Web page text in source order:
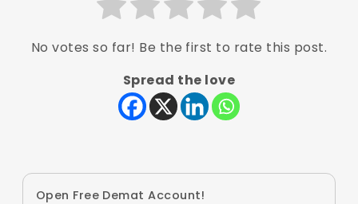
No votes so far! Be the first to rate this post.
Spread the love
Open Free Demat Account!